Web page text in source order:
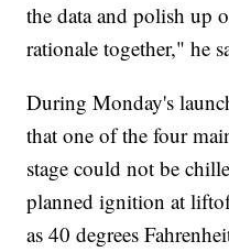
the data and polish up
rationale together," he
During Monday's
that one of the four
stage could not be
planned ignition at
as 40 degrees